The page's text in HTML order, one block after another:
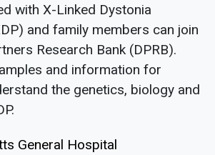
with X-Linked Dystonia
and family members can join
Research Bank (DPRB).
and information for
the genetics, biology and
General Hospital